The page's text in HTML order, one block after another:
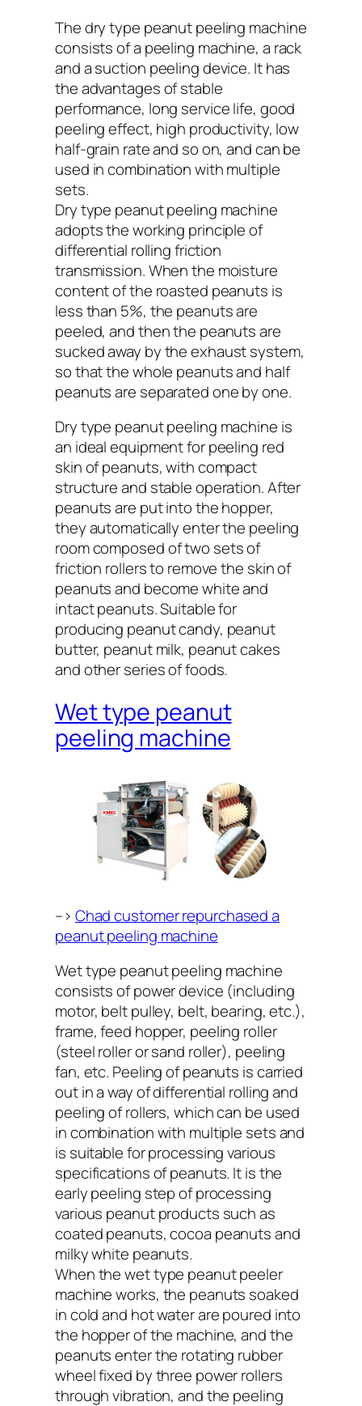
The dry type peanut peeling machine
consists of a peeling machine, a rack
and a suction peeling device. It has
the advantages of stable
performance, long service life, good
peeling effect, high productivity, low
half-grain rate and so on, and can be
used in combination with multiple
sets.
Dry type peanut peeling machine
adopts the working principle of
differential rolling friction
transmission. When the moisture
content of the roasted peanuts is
less than 5%, the peanuts are
peeled, and then the peanuts are
sucked away by the exhaust system,
so that the whole peanuts and half
peanuts are separated one by one.
Dry type peanut peeling machine is
an ideal equipment for peeling red
skin of peanuts, with compact
structure and stable operation. After
peanuts are put into the hopper,
they automatically enter the peeling
room composed of two sets of
friction rollers to remove the skin of
peanuts and become white and
intact peanuts. Suitable for
producing peanut candy, peanut
butter, peanut milk, peanut cakes
and other series of foods.
Wet type peanut
peeling machine
–> Chad customer repurchased a
peanut peeling machine
Wet type peanut peeling machine
consists of power device (including
motor, belt pulley, belt, bearing, etc.),
frame, feed hopper, peeling roller
(steel roller or sand roller), peeling
fan, etc. Peeling of peanuts is carried
out in a way of differential rolling and
peeling of rollers, which can be used
in combination with multiple sets and
is suitable for processing various
specifications of peanuts. It is the
early peeling step of processing
various peanut products such as
coated peanuts, cocoa peanuts and
milky white peanuts.
When the wet type peanut peeler
machine works, the peanuts soaked
in cold and hot water are poured into
the hopper of the machine, and the
peanuts enter the rotating rubber
wheel fixed by three power rollers
through vibration, and the peeling